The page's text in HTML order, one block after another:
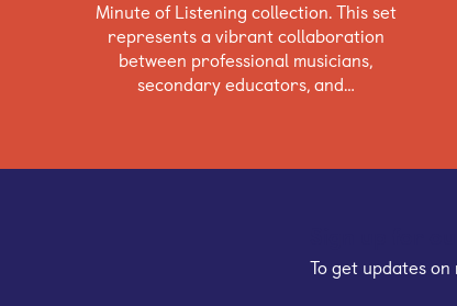
Minute of Listening collection. This set
represents a vibrant collaboration
between professional musicians,
secondary educators, and…
To get updates